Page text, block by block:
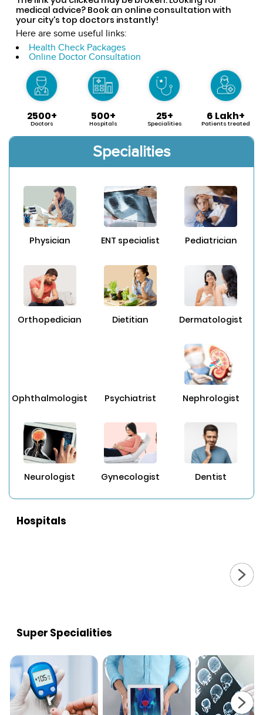
medical advice? Book an online consultation with
your city's top doctors instantly!
Here are some useful links:
Health Check Packages
Online Doctor Consultation
2500+
Doctors
500+
Hospitals
25+
Specialities
6 Lakh+
Patients treated
Specialities
Physician ENT specialist Pediatrician
Orthopedician Dietitian Dermatologist
Ophthalmologist Psychiatrist Nephrologist
Neurologist Gynecologist Dentist
Hospitals
Super Specialities